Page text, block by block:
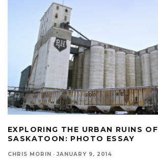
EXPLORING THE URBAN RUINS OF
SASKATOON: PHOTO ESSAY
CHRIS MORIN · JANUARY 9, 2014